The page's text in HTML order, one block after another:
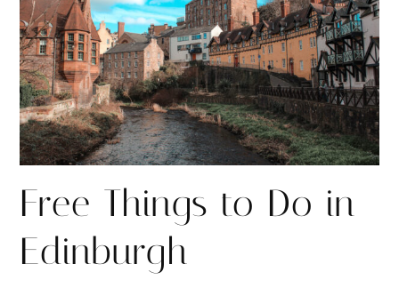
Free Things to Do in
Edinburgh